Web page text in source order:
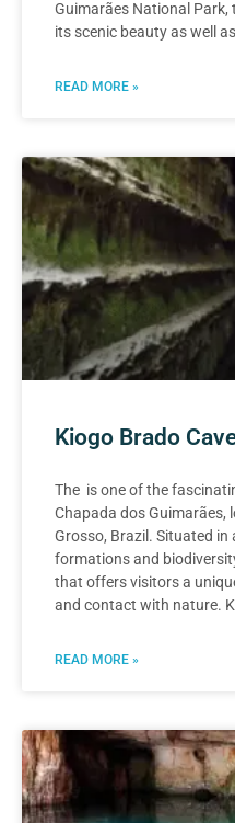
Guimarães National
its scenic beauty as well
READ MORE »
Kiogo Brado
The is one of the
Chapada dos Guimarães,
Grosso, Brazil. Situated in
formations and
that offers visitors a
and contact with nature.
READ MORE »